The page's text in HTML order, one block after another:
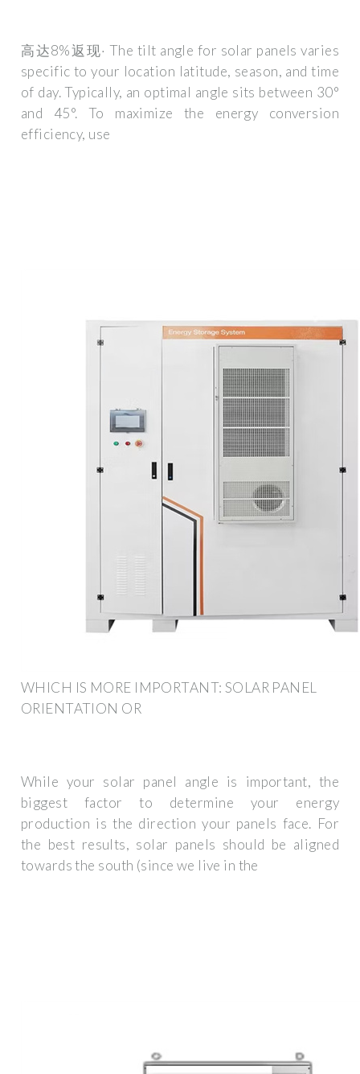
高达8%返现· The tilt angle for solar panels varies
specific to your location latitude, season, and time
of day. Typically, an optimal angle sits between 30°
and 45°. To maximize the energy conversion
efficiency, use
WHICH IS MORE IMPORTANT: SOLAR PANEL
ORIENTATION OR
While your solar panel angle is important, the
biggest factor to determine your energy
production is the direction your panels face. For
the best results, solar panels should be aligned
towards the south (since we live in the